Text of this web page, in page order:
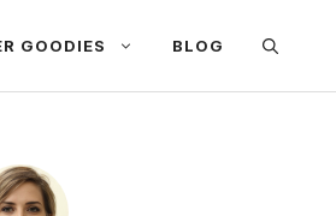
GOODIES BLOG